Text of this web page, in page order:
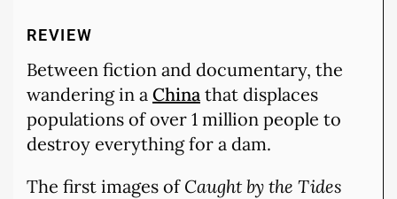
REVIEW
Between fiction and documentary, the
wandering in a China that displaces
populations of over 1 million people to
destroy everything for a dam.
The first images of Caught by the Tides